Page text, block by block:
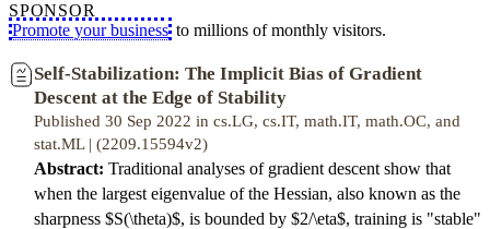
SPONSOR
Promote your business to millions of monthly visitors.
Self-Stabilization: The Implicit Bias of Gradient
Descent at the Edge of Stability
Published 30 Sep 2022 in cs.LG, cs.IT, math.IT, math.OC, and
stat.ML | (2209.15594v2)
Abstract: Traditional analyses of gradient descent show that
when the largest eigenvalue of the Hessian, also known as the
sharpness $S(\theta)$, is bounded by $2/\eta$, training is "stable"